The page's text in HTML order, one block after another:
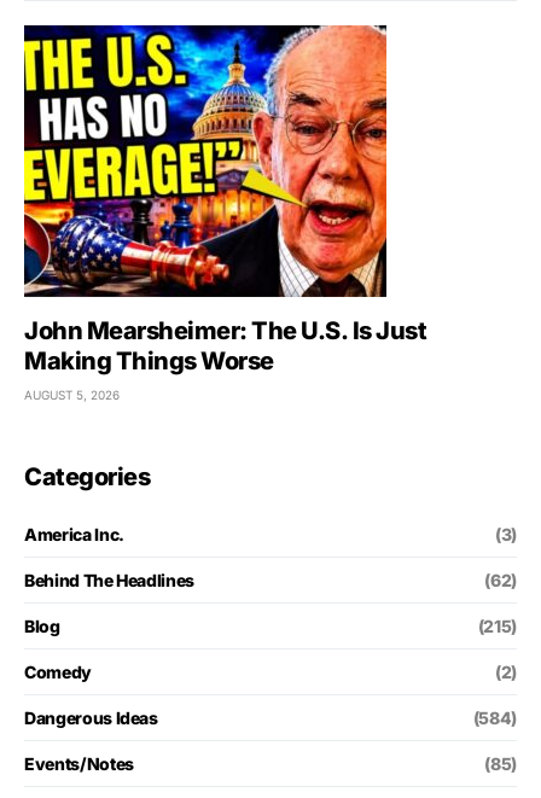
John Mearsheimer: The U.S. Is Just
Making Things Worse
AUGUST 5, 2026
Categories
America Inc. (3)
Behind The Headlines (62)
Blog (215)
Comedy (2)
Dangerous Ideas (584)
Events/Notes (85)